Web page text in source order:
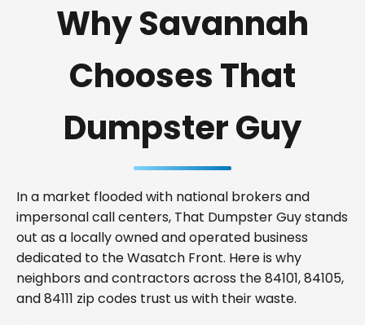
Why Savannah
Chooses That
Dumpster Guy
In a market flooded with national brokers and
impersonal call centers, That Dumpster Guy stands
out as a locally owned and operated business
dedicated to the Wasatch Front. Here is why
neighbors and contractors across the 84101, 84105,
and 84111 zip codes trust us with their waste.